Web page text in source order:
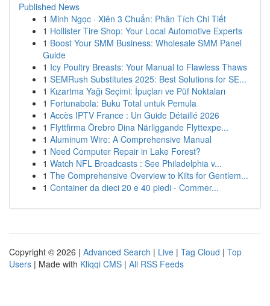
Published News
1 Minh Ngọc · Xiên 3 Chuẩn: Phân Tích Chi Tiết
1 Hollister Tire Shop: Your Local Automotive Experts
1 Boost Your SMM Business: Wholesale SMM Panel
Guide
1 Icy Poultry Breasts: Your Manual to Flawless Thaws
1 SEMRush Substitutes 2025: Best Solutions for SE...
1 Kızartma Yağı Seçimi: İpuçları ve Püf Noktaları
1 Fortunabola: Buku Total untuk Pemula
1 Accès IPTV France : Un Guide Détaillé 2026
1 Flyttfirma Örebro Dina Närliggande Flyttexpe...
1 Aluminum Wire: A Comprehensive Manual
1 Need Computer Repair in Lake Forest?
1 Watch NFL Broadcasts : See Philadelphia v...
1 The Comprehensive Overview to Kilts for Gentlem...
1 Container da dieci 20 e 40 piedi - Commer...
Copyright © 2026 | Advanced Search | Live | Tag Cloud | Top
Users | Made with Kliqqi CMS | All RSS Feeds